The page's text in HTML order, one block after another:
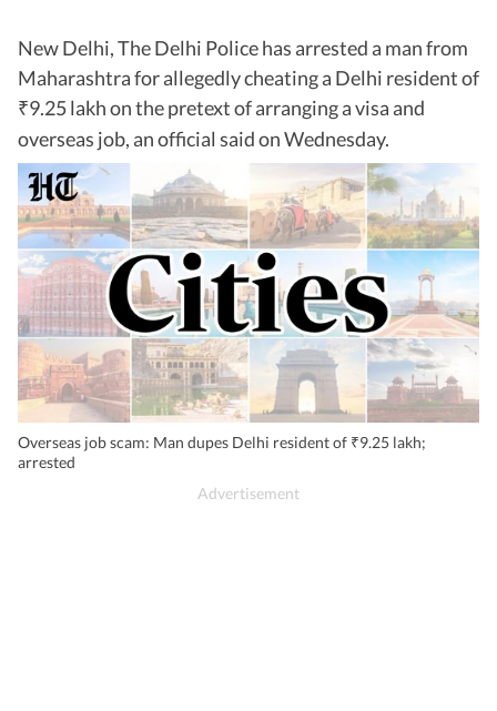
New Delhi, The Delhi Police has arrested a man from
Maharashtra for allegedly cheating a Delhi resident of
₹9.25 lakh on the pretext of arranging a visa and
overseas job, an official said on Wednesday.
Overseas job scam: Man dupes Delhi resident of ₹9.25 lakh;
arrested